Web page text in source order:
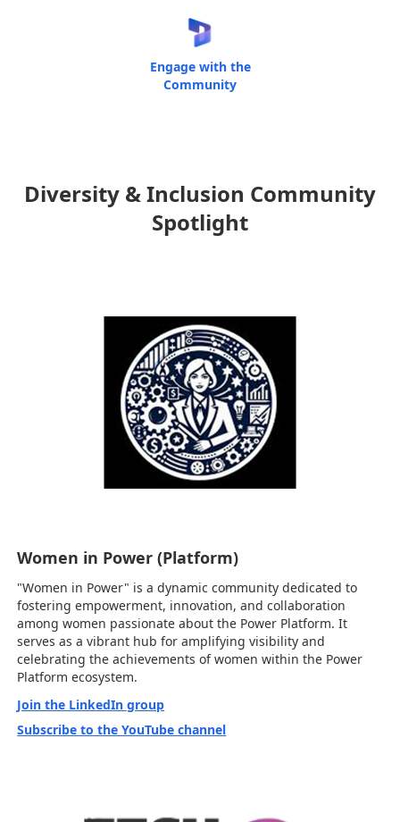
Engage with the
Community
Diversity & Inclusion Community
Spotlight
Women in Power (Platform)
"Women in Power" is a dynamic community dedicated to
fostering empowerment, innovation, and collaboration
among women passionate about the Power Platform. It
serves as a vibrant hub for amplifying visibility and
celebrating the achievements of women within the Power
Platform ecosystem.
Join the LinkedIn group
Subscribe to the YouTube channel